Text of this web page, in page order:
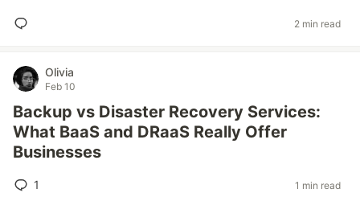
2 min read
Olivia
Feb 10
Backup vs Disaster Recovery Services:
What BaaS and DRaaS Really Offer
Businesses
1 1 min read